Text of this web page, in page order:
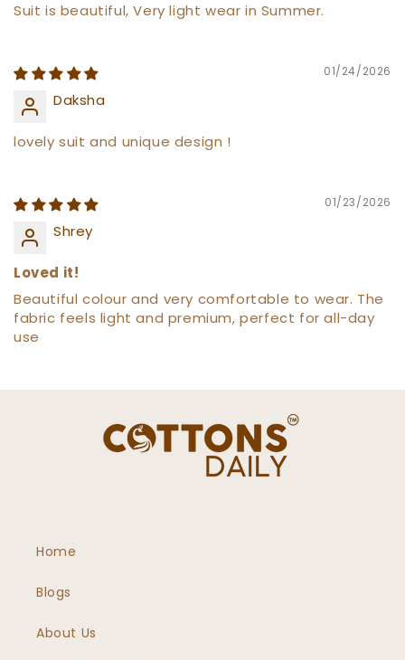
Suit is beautiful, Very light wear in Summer.
01/24/2026
Daksha
lovely suit and unique design !
01/23/2026
Shrey
Loved it!
Beautiful colour and very comfortable to wear. The
fabric feels light and premium, perfect for all-day
use
Home
Blogs
About Us